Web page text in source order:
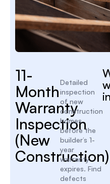
11-
Month
Warranty
Inspection
(New
Construction)
Detailed
inspection
of new
construction
homes
before the
builder’s 1-
year
warranty
expires. Find
defects